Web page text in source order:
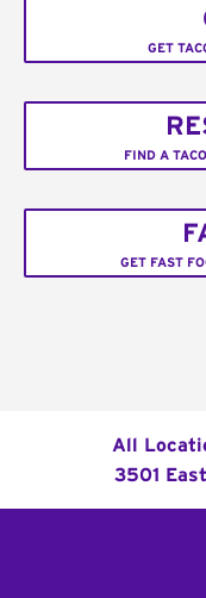
GET
FIND A
GET FAST
All
3501